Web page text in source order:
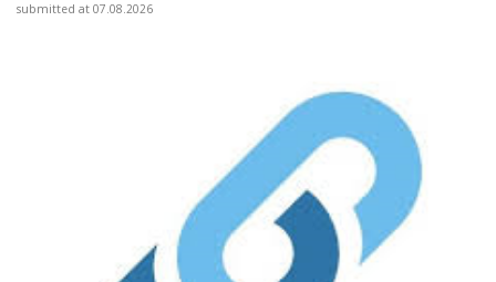
submitted at 07.08.2026